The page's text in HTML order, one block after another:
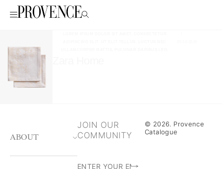
ABOUT
JOIN OUR
COMMUNITY
© 2026. Provence
Catalogue